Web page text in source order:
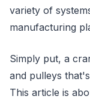
variety of
manufacturing
Simply put, a
and pulleys
This article is